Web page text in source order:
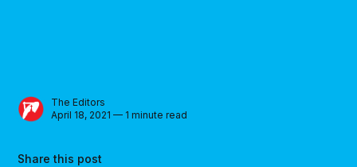
The Editors
April 18, 2021 — 1 minute read
Share this post